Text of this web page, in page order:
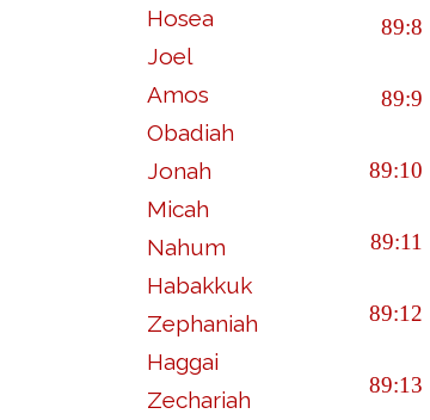
Hosea
Joel
Amos
Obadiah
Jonah
Micah
Nahum
Habakkuk
Zephaniah
Haggai
Zechariah
89:8
89:9
89:10
89:11
89:12
89:13